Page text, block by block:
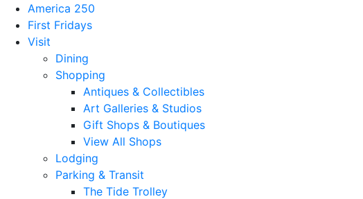
America 250
First Fridays
Visit
Dining
Shopping
Antiques & Collectibles
Art Galleries & Studios
Gift Shops & Boutiques
View All Shops
Lodging
Parking & Transit
The Tide Trolley